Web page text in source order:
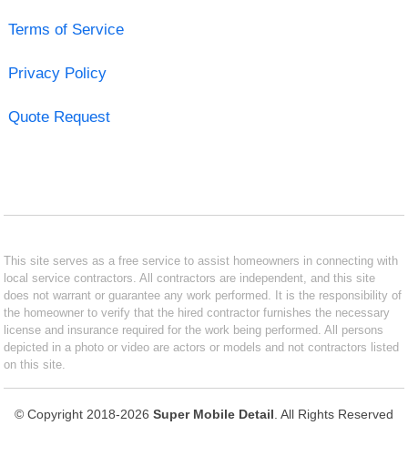
Terms of Service
Privacy Policy
Quote Request
This site serves as a free service to assist homeowners in connecting with
local service contractors. All contractors are independent, and this site
does not warrant or guarantee any work performed. It is the responsibility of
the homeowner to verify that the hired contractor furnishes the necessary
license and insurance required for the work being performed. All persons
depicted in a photo or video are actors or models and not contractors listed
on this site.
© Copyright 2018-2026 Super Mobile Detail . All Rights Reserved